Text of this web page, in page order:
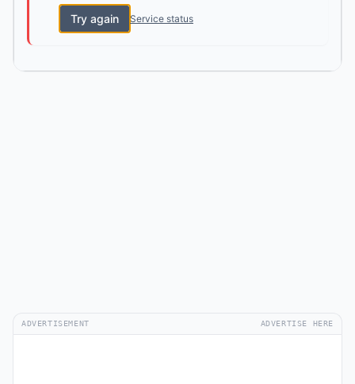
Try again Service status
ADVERTISEMENT ADVERTISE HERE